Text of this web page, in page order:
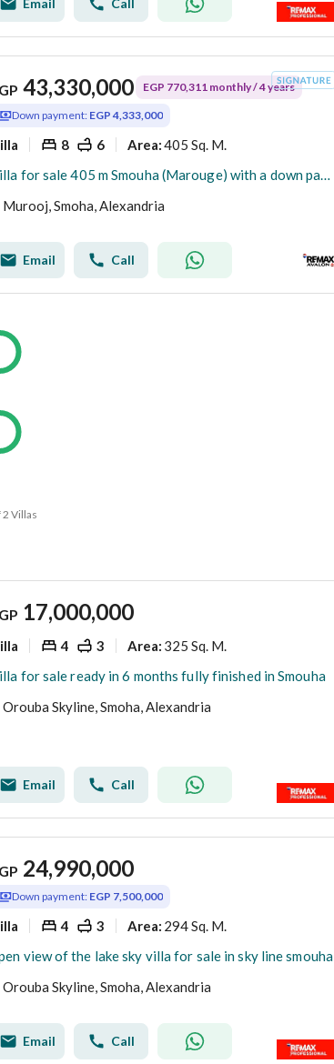
Email Call
43,330,000 EGP 770,311 monthly / 4 years
Down payment: EGP 4,333,000
8 6 Area:405 Sq. M.
Villa for sale 405 m Smouha (Marouge) with a down payment of 10 %
Murooj, Smoha, Alexandria
Email Call
2 Villas
17,000,000
4 3 Area: 325 Sq. M.
for sale ready in 6 months fully finished in Smouha
Orouba Skyline, Smoha, Alexandria
Email Call
24,990,000
Down payment: EGP 7,500,000
4 3 Area: 294 Sq. M.
view of the lake sky villa for sale in sky line smouha
Orouba Skyline, Smoha, Alexandria
Email Call